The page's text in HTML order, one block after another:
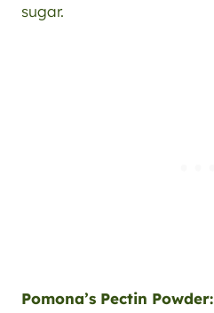
sugar.
Pomona’s Pectin Powder: